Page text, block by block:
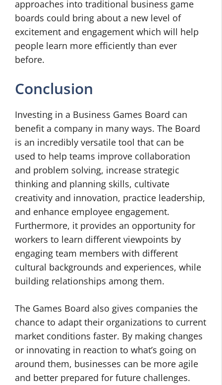
approaches into traditional business game
boards could bring about a new level of
excitement and engagement which will help
people learn more efficiently than ever
before.
Conclusion
Investing in a Business Games Board can
benefit a company in many ways. The Board
is an incredibly versatile tool that can be
used to help teams improve collaboration
and problem solving, increase strategic
thinking and planning skills, cultivate
creativity and innovation, practice leadership,
and enhance employee engagement.
Furthermore, it provides an opportunity for
workers to learn different viewpoints by
engaging team members with different
cultural backgrounds and experiences, while
building relationships among them.
The Games Board also gives companies the
chance to adapt their organizations to current
market conditions faster. By making changes
or innovating in reaction to what’s going on
around them, businesses can be more agile
and better prepared for future challenges.